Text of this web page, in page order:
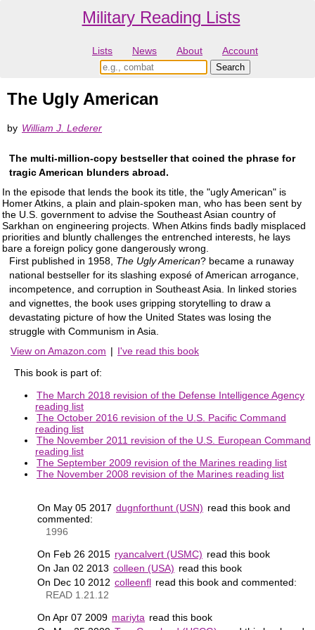
Military Reading Lists
Lists News About Account
The Ugly American
by William J. Lederer
The multi-million-copy bestseller that coined the phrase for
tragic American blunders abroad.
In the episode that lends the book its title, the "ugly American" is
Homer Atkins, a plain and plain-spoken man, who has been sent by
the U.S. government to advise the Southeast Asian country of
Sarkhan on engineering projects. When Atkins finds badly misplaced
priorities and bluntly challenges the entrenched interests, he lays
bare a foreign policy gone dangerously wrong.
First published in 1958, The Ugly American? became a runaway
national bestseller for its slashing exposé of American arrogance,
incompetence, and corruption in Southeast Asia. In linked stories
and vignettes, the book uses gripping storytelling to draw a
devastating picture of how the United States was losing the
struggle with Communism in Asia.
View on Amazon.com | I've read this book
This book is part of:
The March 2018 revision of the Defense Intelligence Agency
reading list
The October 2016 revision of the U.S. Pacific Command
reading list
The November 2011 revision of the U.S. European Command
reading list
The September 2009 revision of the Marines reading list
The November 2008 revision of the Marines reading list
On May 05 2017 dugnforthunt (USN) read this book and
commented:
1996
On Feb 26 2015 ryancalvert (USMC) read this book
On Jan 02 2013 colleen (USA) read this book
On Dec 10 2012 colleenfl read this book and commented:
READ 1.21.12
On Apr 07 2009 mariyta read this book